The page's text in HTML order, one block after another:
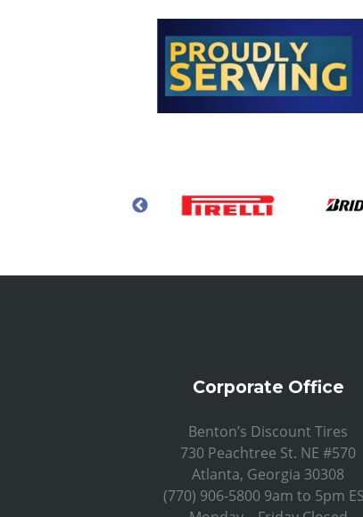
Corporate Office
Benton’s Discount Tires
730 Peachtree St. NE #570
Atlanta, Georgia 30308
(770) 906-5800 9am to 5pm